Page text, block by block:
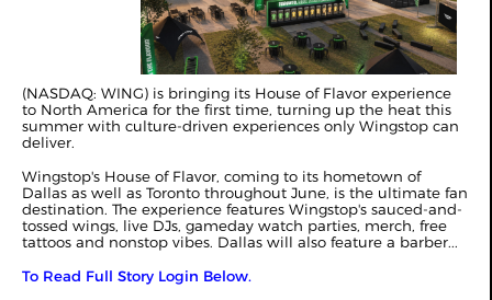
(NASDAQ: WING) is bringing its House of Flavor experience
to North America for the first time, turning up the heat this
summer with culture-driven experiences only Wingstop can
deliver.
Wingstop's House of Flavor, coming to its hometown of
Dallas as well as Toronto throughout June, is the ultimate fan
destination. The experience features Wingstop's sauced-and-
tossed wings, live DJs, gameday watch parties, merch, free
tattoos and nonstop vibes. Dallas will also feature a barber...
To Read Full Story Login Below.